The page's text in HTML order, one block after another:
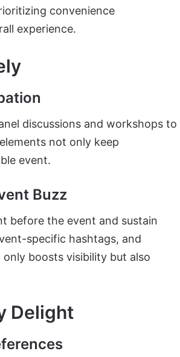
convenience
experience.
discussions and workshops to
not only keep
event.
Buzz
before the event and sustain
specific hashtags, and
boosts visibility but also
Delight